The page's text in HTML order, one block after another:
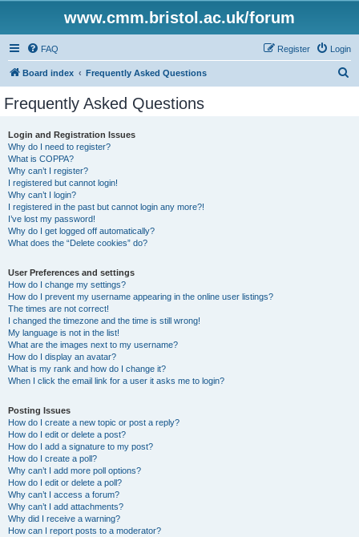
www.cmm.bristol.ac.uk/forum
FAQ Login
Register
Board index Frequently Asked Questions
Frequently Asked Questions
Login and Registration Issues
Why do I need to register?
What is COPPA?
Why can’t I register?
I registered but cannot login!
Why can’t I login?
I registered in the past but cannot login any more?!
I’ve lost my password!
Why do I get logged off automatically?
What does the “Delete cookies” do?
User Preferences and settings
How do I change my settings?
How do I prevent my username appearing in the online user listings?
The times are not correct!
I changed the timezone and the time is still wrong!
My language is not in the list!
What are the images next to my username?
How do I display an avatar?
What is my rank and how do I change it?
When I click the email link for a user it asks me to login?
Posting Issues
How do I create a new topic or post a reply?
How do I edit or delete a post?
How do I add a signature to my post?
How do I create a poll?
Why can’t I add more poll options?
How do I edit or delete a poll?
Why can’t I access a forum?
Why can’t I add attachments?
Why did I receive a warning?
How can I report posts to a moderator?